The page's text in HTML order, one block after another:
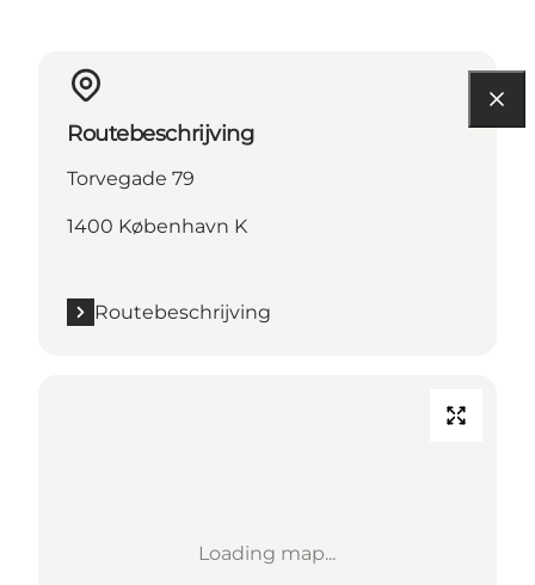
Routebeschrijving
Torvegade 79
1400 København K
Routebeschrijving
Loading map...